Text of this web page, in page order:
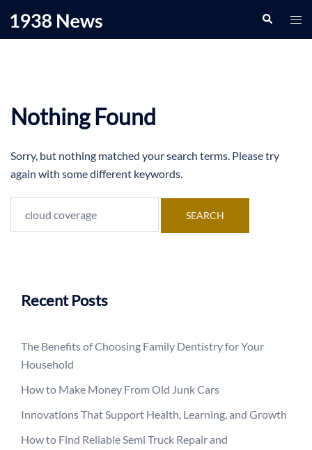
Search
Nothing Found
Sorry, but nothing matched your search terms. Please try
again with some different keywords.
for:
Recent Posts
The Benefits of Choosing Family Dentistry for Your
Household
How to Make Money From Old Junk Cars
Innovations That Support Health, Learning, and Growth
How to Find Reliable Semi Truck Repair and